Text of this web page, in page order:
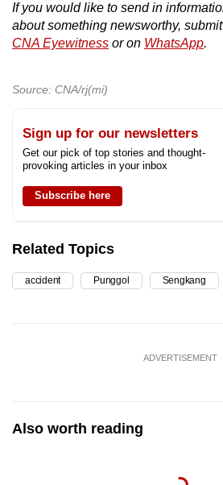
If you would like to send in
about something newsworthy,
CNA Eyewitness or on WhatsApp.
Source: CNA/rj(mi)
Sign up for our newsletters
Get our pick of top stories and thought-
provoking articles in your inbox
Subscribe here
Related Topics
accident Punggol Sengkang
ADVERTISEMENT
Also worth reading